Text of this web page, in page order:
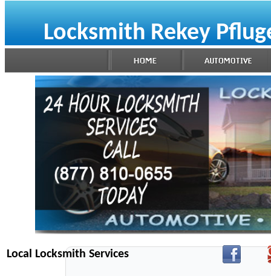
Locksmith Rekey
Local Locksmith Services